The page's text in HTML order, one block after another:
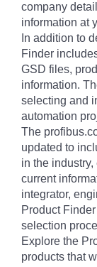
company
information at
In addition to
Finder
GSD files,
information.
selecting and
automation
The
updated to
in the
current
integrator,
Product
selection
Explore the
products that